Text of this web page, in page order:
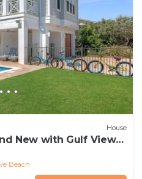
House
New with Gulf Views
Beach